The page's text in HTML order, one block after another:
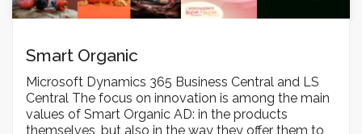
Smart Organic
Microsoft Dynamics 365 Business Central and LS
Central The focus on innovation is among the main
values of Smart Organic AD: in the products
themselves, but also in the way they offer them to